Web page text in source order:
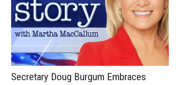
Secretary Doug Burgum Embraces